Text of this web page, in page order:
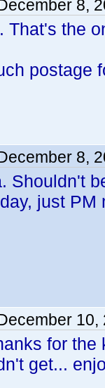
8,
That's the
postage
8,
Shouldn't
just PM
10,
for the
get...